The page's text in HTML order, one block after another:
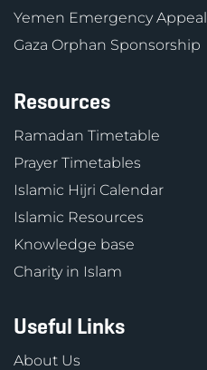
Yemen Emergency Appeal
Gaza Orphan Sponsorship
Resources
Ramadan Timetable
Prayer Timetables
Islamic Hijri Calendar
Islamic Resources
Knowledge base
Charity in Islam
Useful Links
About Us